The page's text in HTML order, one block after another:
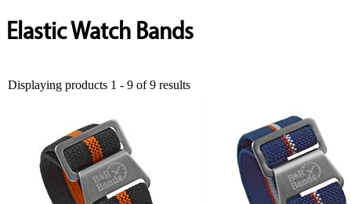
Elastic Watch Bands
Displaying products 1 - 9 of 9 results